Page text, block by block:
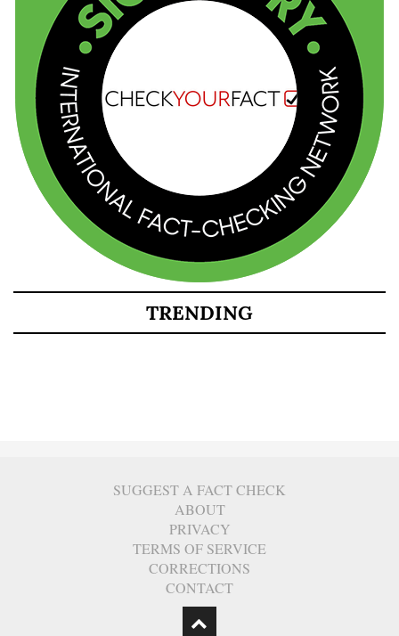
TRENDING
SUGGEST A FACT CHECK
ABOUT
PRIVACY
TERMS OF SERVICE
CORRECTIONS
CONTACT